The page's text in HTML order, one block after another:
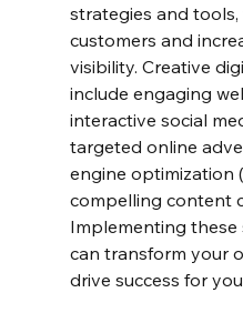
strategies and
customers and
visibility. Creative
include engaging
interactive social
targeted online
engine optimization
compelling content
Implementing
can transform your
drive success for